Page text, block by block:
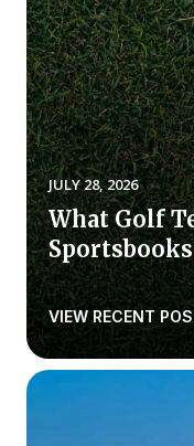
The Science of
Unique
Why ACSI
Experts
History
JULY 28, 2026
What Golf
VIEW RECENT